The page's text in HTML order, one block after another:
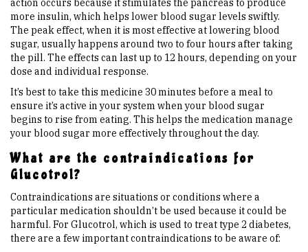
action occurs because it stimulates the pancreas to produce
more insulin, which helps lower blood sugar levels swiftly.
The peak effect, when it is most effective at lowering blood
sugar, usually happens around two to four hours after taking
the pill. The effects can last up to 12 hours, depending on your
dose and individual response.
It’s best to take this medicine 30 minutes before a meal to
ensure it’s active in your system when your blood sugar
begins to rise from eating. This helps the medication manage
your blood sugar more effectively throughout the day.
What are the contraindications for
Glucotrol?
Contraindications are situations or conditions where a
particular medication shouldn’t be used because it could be
harmful. For Glucotrol, which is used to treat type 2 diabetes,
there are a few important contraindications to be aware of: